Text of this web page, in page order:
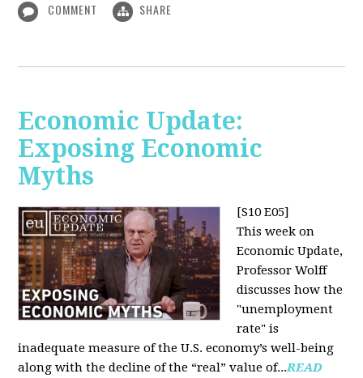
COMMENT SHARE
Economic Update:
Exposing Economic
Myths
[S10 E05]
This week on
Economic Update,
Professor Wolff
discusses how the
"unemployment
rate" is
inadequate measure of the U.S. economy’s well-being
along with the decline of the “real” value of...READ